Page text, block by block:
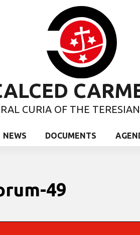
CURIA OF THE TERESIAN
NEWS DOCUMENTS
49